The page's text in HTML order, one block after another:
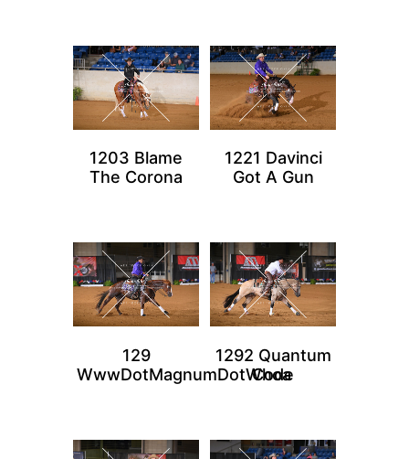
1203 Blame
The Corona
1221 Davinci
Got A Gun
129
WwwDotMagnumDotWhoa
1292 Quantum
Code